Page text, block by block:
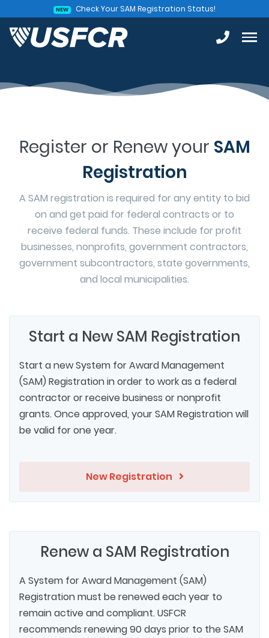
NEW Check Your SAM Registration Status!
Register or Renew your SAM
Registration
A SAM registration is required for any entity to bid
on and get paid for federal contracts or to
receive federal funds. These include for profit
businesses, nonprofits, government contractors,
government subcontractors, state governments,
and local municipalities.
Start a New SAM Registration
Start a new System for Award Management
(SAM) Registration in order to work as a federal
contractor or receive business or nonprofit
grants. Once approved, your SAM Registration will
be valid for one year.
New Registration
Renew a SAM Registration
A System for Award Management (SAM)
Registration must be renewed each year to
remain active and compliant. USFCR
recommends renewing 90 days prior to the SAM